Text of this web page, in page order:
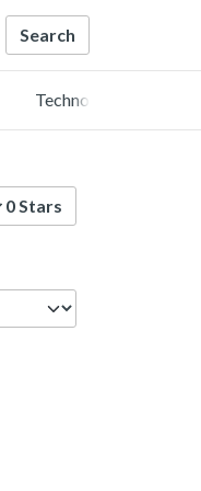
Technology
0 Stars